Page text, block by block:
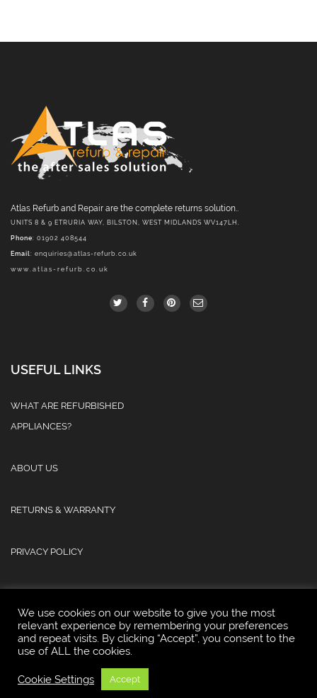
Atlas Refurb and Repair are the complete returns solution..
UNITS 8 & 9 ETRURIA WAY, BILSTON, WEST MIDLANDS WV147LH.
Phone: 01902 408544
Email : enquiries@atlas-refurb.co.uk
www.atlas-refurb.co.uk
USEFUL LINKS
WHAT ARE REFURBISHED
APPLIANCES?
ABOUT US
RETURNS & WARRANTY
PRIVACY POLICY
© 2025 Atlas Refurb & Repair Limited.
We use cookies on our website to give you the most
relevant experience by remembering your preferences
and repeat visits. By clicking “Accept”, you consent to the
use of ALL the cookies.
Cookie Settings Accept